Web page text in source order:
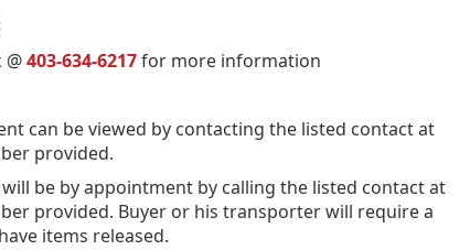
@403-634-6217for more information
can be viewed by contacting the listed contact at
provided.
be by appointment by calling the listed contact at
provided. Buyer or his transporter will require a
items released.